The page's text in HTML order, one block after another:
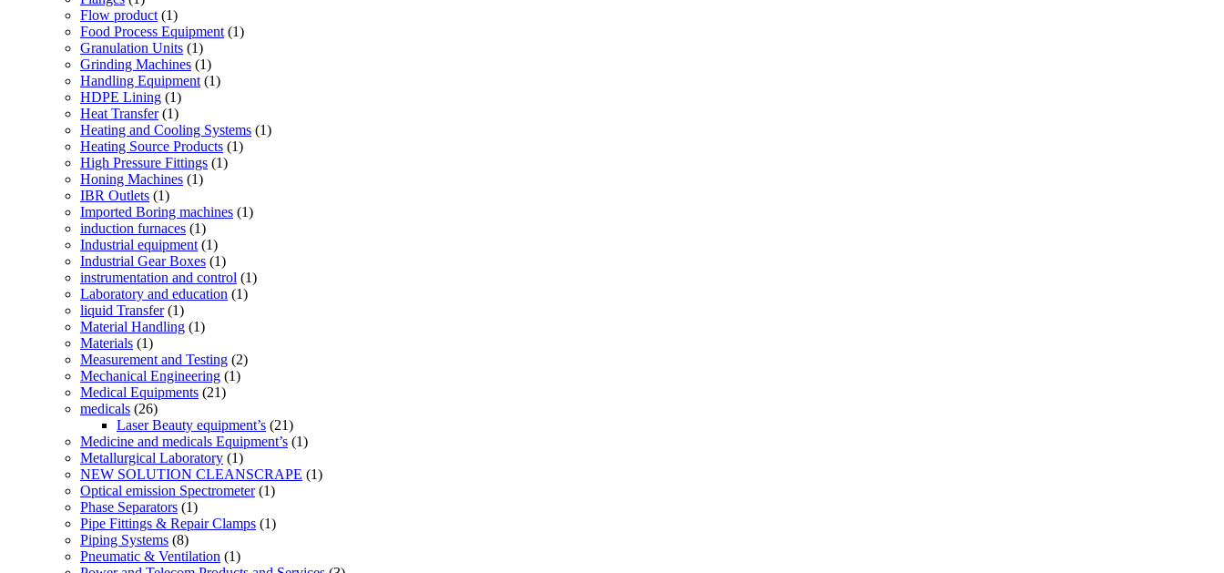
Flow product (1)
Food Process Equipment (1)
Granulation Units (1)
Grinding Machines (1)
Handling Equipment (1)
HDPE Lining (1)
Heat Transfer(1)
Heating and Cooling Systems (1)
Heating Source Products (1)
High Pressure Fittings (1)
Honing Machines (1)
IBR Outlets (1)
Imported Boring machines (1)
induction furnaces (1)
Industrial equipment (1)
Industrial Gear Boxes (1)
instrumentation and control (1)
Laboratory and education (1)
liquid Transfer(1)
Material Handling (1)
Materials (1)
Measurement and Testing (2)
Mechanical Engineering (1)
Medical Equipments (21)
medicals (26)
Laser Beauty equipment’s (21)
Medicine and medicals Equipment’s (1)
Metallurgical Laboratory (1)
NEW SOLUTION CLEANSCRAPE (1)
Optical emission Spectrometer(1)
Phase Separators (1)
Pipe Fittings & Repair Clamps (1)
Piping Systems (8)
Pneumatic & Ventilation (1)